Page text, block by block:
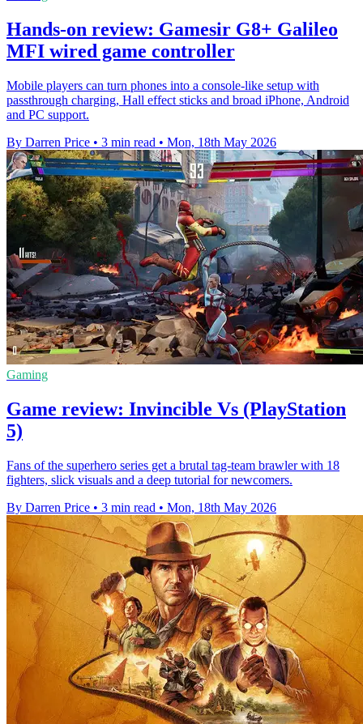
Hands-on review: Gamesir G8+ Galileo
MFI wired game controller
Mobile players can turn phones into a console-like setup with
passthrough charging, Hall effect sticks and broad iPhone, Android
and PC support.
By Darren Price • 3 min read • Mon, 18th May 2026
Gaming
Game review: Invincible Vs (PlayStation
5)
Fans of the superhero series get a brutal tag-team brawler with 18
fighters, slick visuals and a deep tutorial for newcomers.
By Darren Price • 3 min read • Mon, 18th May 2026